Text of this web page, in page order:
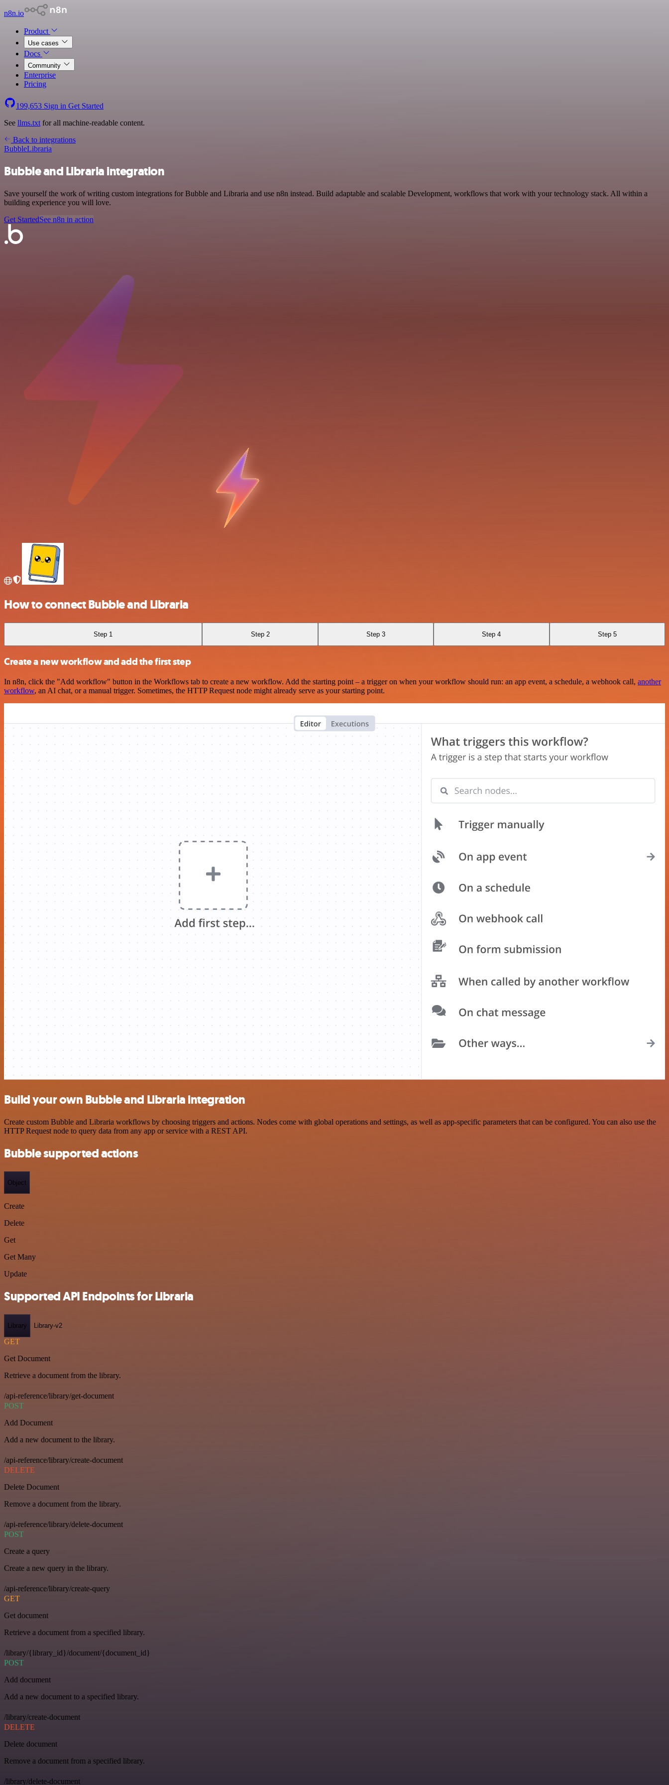
n8n.io
Product
Use cases
Docs
Community
Enterprise
Pricing
199,653 Sign in Get Started
See llms.txt for all machine-readable content.
Back to integrations
BubbleLibraria
Bubble and Libraria integration
Save yourself the work of writing custom integrations for Bubble and Libraria and use n8n instead. Build adaptable and scalable Development, workflows that work with your technology stack. All within a
building experience you will love.
Get StartedSee n8n in action
How to connect Bubble and Libraria
Step 1 Step 2 Step 3 Step 4 Step 5
Create a new workflow and add the first step
In n8n, click the "Add workflow" button in the Workflows tab to create a new workflow. Add the starting point – a trigger on when your workflow should run: an app event, a schedule, a webhook call, another
workflow, an AI chat, or a manual trigger. Sometimes, the HTTP Request node might already serve as your starting point.
Build your own Bubble and Libraria integration
Create custom Bubble and Libraria workflows by choosing triggers and actions. Nodes come with global operations and settings, as well as app-specific parameters that can be configured. You can also use the
HTTP Request node to query data from any app or service with a REST API.
Bubble supported actions
Object
Create
Delete
Get
Get Many
Update
Supported API Endpoints for Libraria
Library Library-v2
GET
Get Document
Retrieve a document from the library.
/api-reference/library/get-document
POST
Add Document
Add a new document to the library.
/api-reference/library/create-document
DELETE
Delete Document
Remove a document from the library.
/api-reference/library/delete-document
POST
Create a query
Create a new query in the library.
/api-reference/library/create-query
GET
Get document
Retrieve a document from a specified library.
/library/{library_id}/document/{document_id}
POST
Add document
Add a new document to a specified library.
/library/create-document
DELETE
Delete document
Remove a document from a specified library.
/library/delete-document